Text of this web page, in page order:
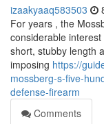
izaakyaaq583503
For years , the
considerable
short, stubby length
imposing https://
mossberg-s-five-
defense-firearm
Comments